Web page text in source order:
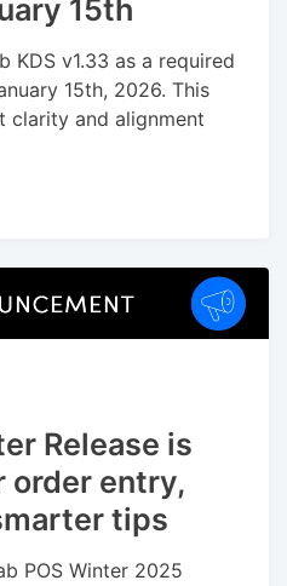
15th
KDS v1.33 as a required
15th, 2026. This
clarity and alignment
Release is
order entry,
tips
POS Winter 2025